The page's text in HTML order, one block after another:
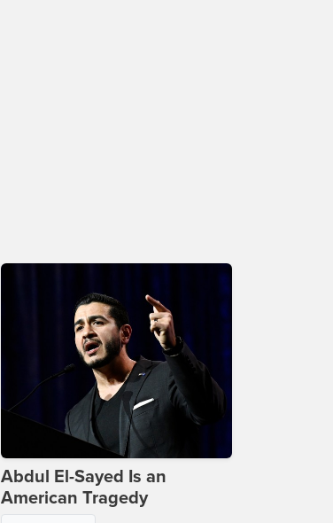
Abdul El-Sayed Is an
American Tragedy